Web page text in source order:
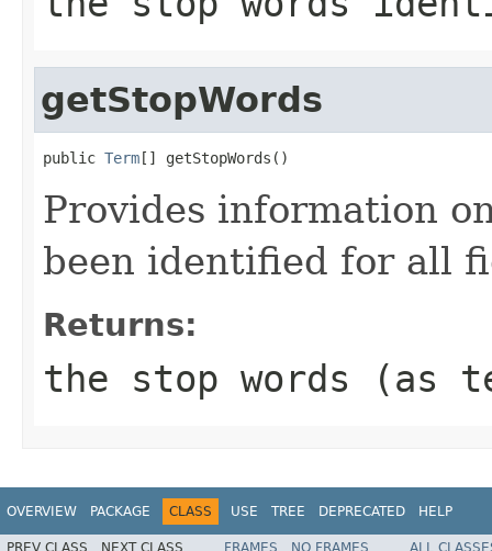
getStopWords
public Term[] getStopWords()
Provides information
been identified for all
Returns:
the stop words (as
OVERVIEW PACKAGE CLASS USE TREE DEPRECATED HELP
PREV CLASS NEXT CLASS FRAMES NO FRAMES
ALL